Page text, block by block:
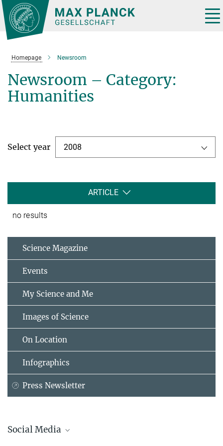
Main-
Content
Homepage Newsroom
Newsroom – Category:
Humanities
Select year 2008
ARTICLE
no results
Science Magazine
Events
My Science and Me
Images of Science
On Location
Infographics
Press Newsletter
Social Media